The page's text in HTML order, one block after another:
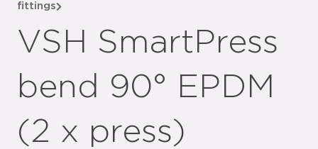
fittings
VSH SmartPress
bend 90° EPDM
(2 x press)